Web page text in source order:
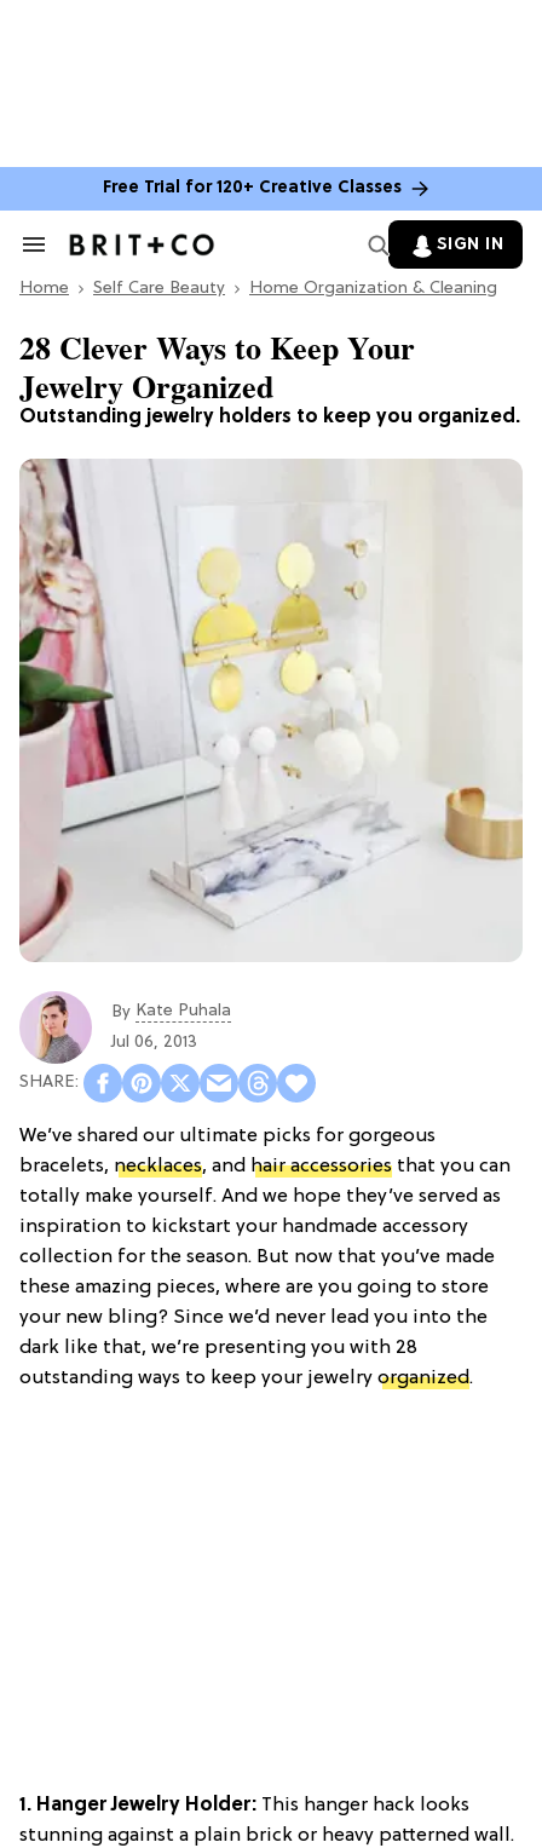
Free Trial for 120+ Creative Classes
Search
Section
SIGN IN
Home Self Care Beauty Home Organization & Cleaning
Outstanding jewelry holders to keep you organized.
28 Clever Ways to Keep Your
Jewelry Organized
By Kate Puhala
Jul 06, 2013
We’ve shared our ultimate picks for gorgeous
bracelets, necklaces, and hair accessories that you can
totally make yourself. And we hope they’ve served as
inspiration to kickstart your handmade accessory
collection for the season. But now that you’ve made
these amazing pieces, where are you going to store
your new bling? Since we’d never lead you into the
dark like that, we’re presenting you with 28
outstanding ways to keep your jewelry organized.
1. Hanger Jewelry Holder: This hanger hack looks
stunning against a plain brick or heavy patterned wall.